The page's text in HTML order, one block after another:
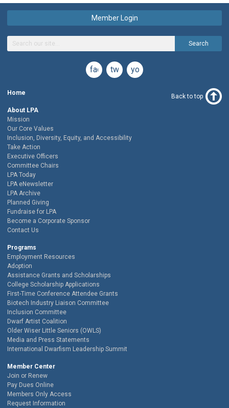
Member Login
Search
facebooktwitteryoutube
Home
About LPA
Mission
Our Core Values
Inclusion, Diversity, Equity, and Accessibility
Take Action
Executive Officers
Committee Chairs
LPA Today
LPA eNewsletter
LPA Archive
Planned Giving
Fundraise for LPA
Become a Corporate Sponsor
Contact Us
Programs
Employment Resources
Adoption
Assistance Grants and Scholarships
College Scholarship Applications
First-Time Conference Attendee Grants
Biotech Industry Liaison Committee
Inclusion Committee
Dwarf Artist Coalition
Older Wiser Little Seniors (OWLS)
Media and Press Statements
International Dwarfism Leadership Summit
Member Center
Join or Renew
Pay Dues Online
Members Only Access
Request Information
Back to top